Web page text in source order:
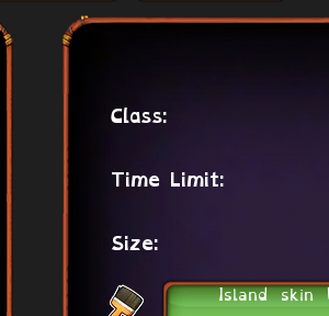
Class:
Time Limit:
Size:
Island skin